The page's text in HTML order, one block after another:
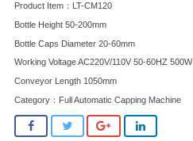
Product Item：LT-CM120
Bottle Height 50-200mm
Bottle Caps Diameter 20-60mm
Working Voltage AC220V/110V 50-60HZ 500W
Conveyor Length 1050mm
Category： Full Automatic Capping Machine